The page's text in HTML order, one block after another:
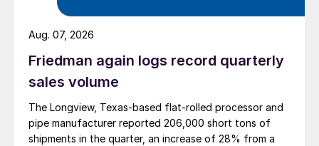
Friedman again logs record quarterly
sales volume
The Longview, Texas-based flat-rolled processor and
pipe manufacturer reported 206,000 short tons of
shipments in the quarter, an increase of 28% from a
Aug. 07, 2026